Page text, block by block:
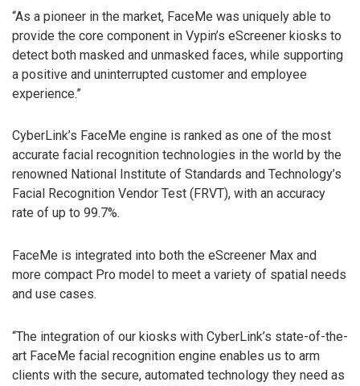
“As a pioneer in the market, FaceMe was uniquely able to
provide the core component in Vypin’s eScreener kiosks to
detect both masked and unmasked faces, while supporting
a positive and uninterrupted customer and employee
experience.”
CyberLink’s FaceMe engine is ranked as one of the most
accurate facial recognition technologies in the world by the
renowned National Institute of Standards and Technology’s
Facial Recognition Vendor Test (FRVT), with an accuracy
rate of up to 99.7%.
FaceMe is integrated into both the eScreener Max and
more compact Pro model to meet a variety of spatial needs
and use cases.
“The integration of our kiosks with CyberLink’s state-of-the-
art FaceMe facial recognition engine enables us to arm
clients with the secure, automated technology they need as